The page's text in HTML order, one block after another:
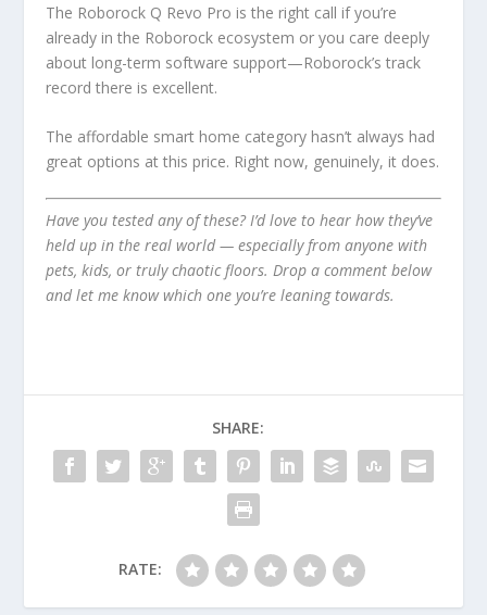
The Roborock Q Revo Pro is the right call if you’re
already in the Roborock ecosystem or you care deeply
about long-term software support—Roborock’s track
record there is excellent.
The affordable smart home category hasn’t always had
great options at this price. Right now, genuinely, it does.
Have you tested any of these? I’d love to hear how they’ve
held up in the real world — especially from anyone with
pets, kids, or truly chaotic floors. Drop a comment below
and let me know which one you’re leaning towards.
SHARE:
RATE: